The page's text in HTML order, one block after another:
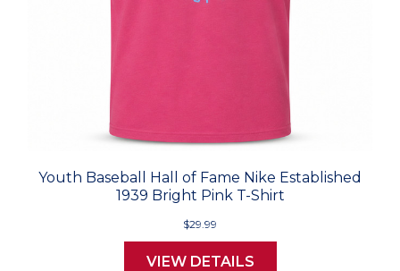
Youth Baseball Hall of Fame Nike Established
1939 Bright Pink T-Shirt
$29.99
VIEW DETAILS